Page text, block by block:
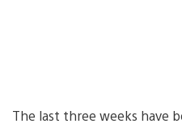
The last three weeks have